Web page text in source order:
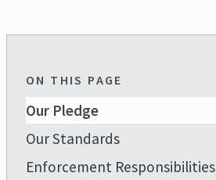
ON THIS PAGE
Our Pledge
Our Standards
Enforcement Responsibilities